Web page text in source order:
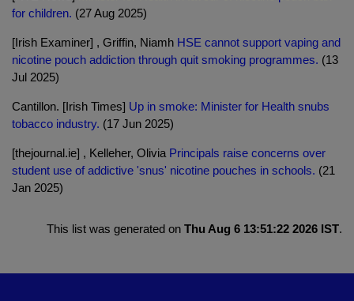
for children. (27 Aug 2025)
[Irish Examiner] , Griffin, Niamh HSE cannot support vaping and
nicotine pouch addiction through quit smoking programmes. (13
Jul 2025)
Cantillon. [Irish Times] Up in smoke: Minister for Health snubs
tobacco industry. (17 Jun 2025)
[thejournal.ie] , Kelleher, Olivia Principals raise concerns over
student use of addictive 'snus' nicotine pouches in schools. (21
Jan 2025)
This list was generated on Thu Aug 6 13:51:22 2026 IST.